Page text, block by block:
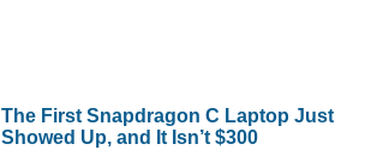
The First Snapdragon C Laptop Just
Showed Up, and It Isn’t $300